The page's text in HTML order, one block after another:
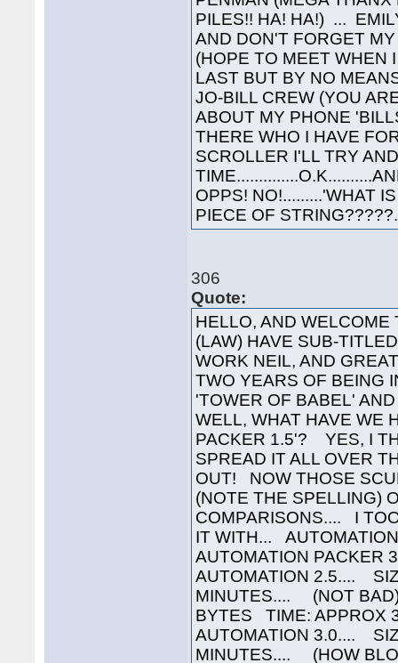
PILES!! HA! HA!) ...
AND DON'T FORGET
(HOPE TO MEET
LAST BUT BY NO
JO-BILL CREW (YOU
ABOUT MY PHONE
THERE WHO I HAVE
SCROLLER I'LL TRY
OPPS! NO!.........'WHAT
PIECE OF
306
Quote:
HELLO, AND
(LAW) HAVE SUB-
WORK NEIL, AND
TWO YEARS OF BEING
'TOWER OF BABEL'
WELL, WHAT HAVE WE
PACKER 1.5'? YES, I
SPREAD IT ALL OVER
OUT! NOW THOSE
(NOTE THE SPELLING)
COMPARISONS.... I
IT WITH...
AUTOMATION
AUTOMATION 2.5....
MINUTES.... (NOT
BYTES TIME:
AUTOMATION 3.0....
MINUTES.... (HOW